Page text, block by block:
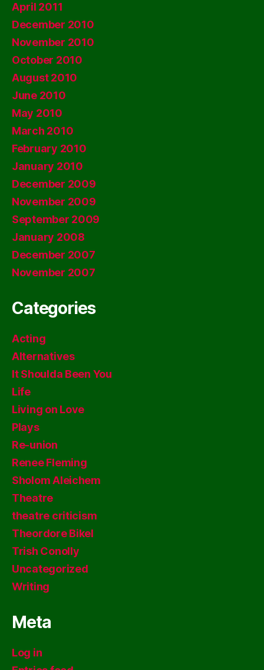
April 2011
December 2010
November 2010
October 2010
August 2010
June 2010
May 2010
March 2010
February 2010
January 2010
December 2009
November 2009
September 2009
January 2008
December 2007
November 2007
Categories
Acting
Alternatives
It Shoulda Been You
Life
Living on Love
Plays
Re-union
Renee Fleming
Sholom Aleichem
Theatre
theatre criticism
Theordore Bikel
Trish Conolly
Uncategorized
Writing
Meta
Log in